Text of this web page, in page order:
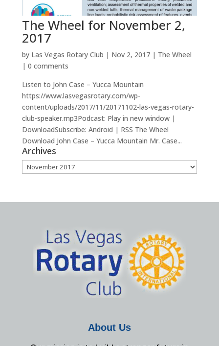
The Wheel for November 2,
2017
by Las Vegas Rotary Club | Nov 2, 2017| The Wheel
| 0 comments
Listen to John Case – Yucca Mountain
https://www.lasvegasrotary.com/wp-
content/uploads/2017/11/20171102-las-vegas-rotary-
club-speaker.mp3Podcast: Play in new window |
DownloadSubscribe: Android | RSS The Wheel
Download John Case – Yucca Mountain Mr. Case...
Archives
Archives
About Us